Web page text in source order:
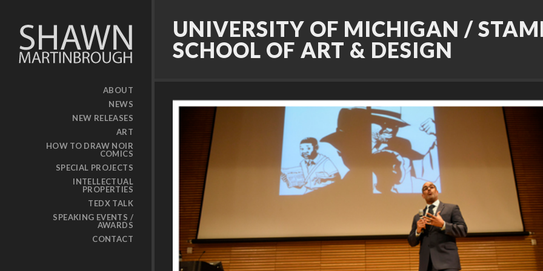
ABOUT
NEWS
NEW RELEASES
ART
HOW TO DRAW NOIR
COMICS
SPECIAL PROJECTS
INTELLECTUAL
PROPERTIES
TEDX TALK
SPEAKING EVENTS /
AWARDS
CONTACT
UNIVERSITY OF MICHIGAN /
SCHOOL OF ART & DESIGN